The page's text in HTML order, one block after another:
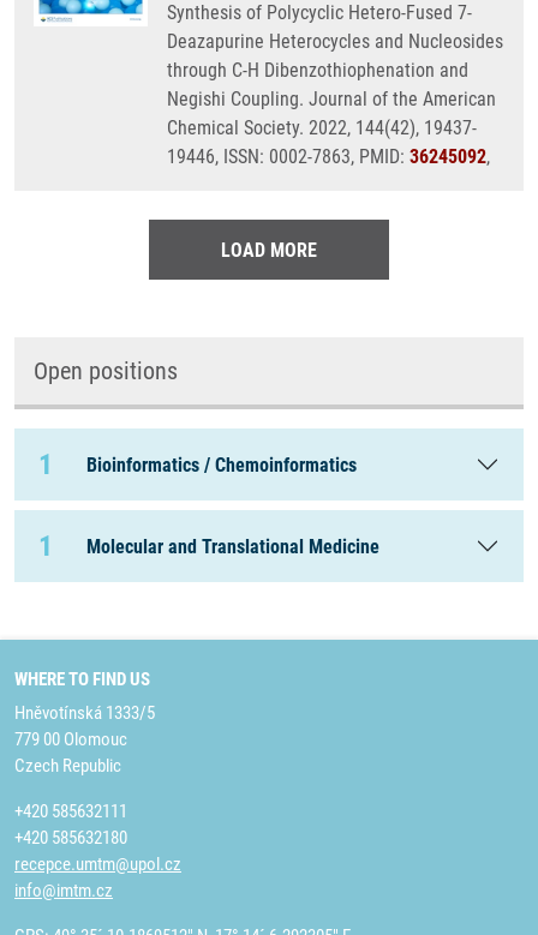
Synthesis of Polycyclic Hetero-Fused 7-
Deazapurine Heterocycles and Nucleosides
through C-H Dibenzothiophenation and
Negishi Coupling. Journal of the American
Chemical Society. 2022, 144(42), 19437-
19446, ISSN: 0002-7863, PMID: 36245092,
LOAD MORE
Open positions
1 Bioinformatics / Chemoinformatics
1 Molecular and Translational Medicine
WHERE TO FIND US
Hněvotínská 1333/5
779 00 Olomouc
Czech Republic
+420 585632111
+420 585632180
recepce.umtm@upol.cz
info@imtm.cz